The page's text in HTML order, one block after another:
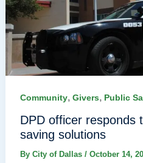
Community, Givers, Public
DPD officer responds
saving solutions
By City of Dallas / October 14,